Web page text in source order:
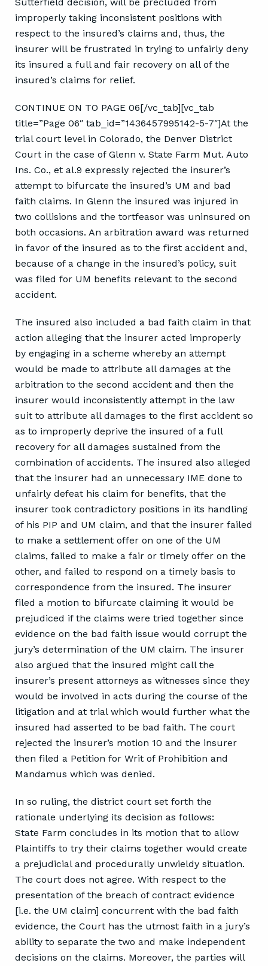
improperly taking inconsistent positions with
respect to the insured’s claims and, thus, the
insurer will be frustrated in trying to unfairly deny
its insured a full and fair recovery on all of the
insured’s claims for relief.
CONTINUE ON TO PAGE 06[/vc_tab][vc_tab
title=”Page 06″ tab_id=”1436457995142-5-7″]At the
trial court level in Colorado, the Denver District
Court in the case of Glenn v. State Farm Mut. Auto
Ins. Co., et al.9 expressly rejected the insurer’s
attempt to bifurcate the insured’s UM and bad
faith claims. In Glenn the insured was injured in
two collisions and the tortfeasor was uninsured on
both occasions. An arbitration award was returned
in favor of the insured as to the first accident and,
because of a change in the insured’s policy, suit
was filed for UM benefits relevant to the second
accident.
The insured also included a bad faith claim in that
action alleging that the insurer acted improperly
by engaging in a scheme whereby an attempt
would be made to attribute all damages at the
arbitration to the second accident and then the
insurer would inconsistently attempt in the law
suit to attribute all damages to the first accident so
as to improperly deprive the insured of a full
recovery for all damages sustained from the
combination of accidents. The insured also alleged
that the insurer had an unnecessary IME done to
unfairly defeat his claim for benefits, that the
insurer took contradictory positions in its handling
of his PIP and UM claim, and that the insurer failed
to make a settlement offer on one of the UM
claims, failed to make a fair or timely offer on the
other, and failed to respond on a timely basis to
correspondence from the insured. The insurer
filed a motion to bifurcate claiming it would be
prejudiced if the claims were tried together since
evidence on the bad faith issue would corrupt the
jury’s determination of the UM claim. The insurer
also argued that the insured might call the
insurer’s present attorneys as witnesses since they
would be involved in acts during the course of the
litigation and at trial which would further what the
insured had asserted to be bad faith. The court
rejected the insurer’s motion 10 and the insurer
then filed a Petition for Writ of Prohibition and
Mandamus which was denied.
In so ruling, the district court set forth the
rationale underlying its decision as follows:
State Farm concludes in its motion that to allow
Plaintiffs to try their claims together would create
a prejudicial and procedurally unwieldy situation.
The court does not agree. With respect to the
presentation of the breach of contract evidence
[i.e. the UM claim] concurrent with the bad faith
evidence, the Court has the utmost faith in a jury’s
ability to separate the two and make independent
decisions on the claims. Moreover, the parties will